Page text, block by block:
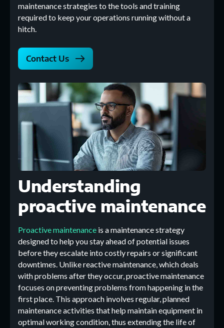
maintenance strategies to the tools and training
required to keep your operations running without a
hitch.
Contact Us
Understanding
proactive maintenance
Proactive maintenance is a maintenance strategy
designed to help you stay ahead of potential issues
before they escalate into costly repairs or significant
downtimes. Unlike reactive maintenance, which deals
with problems after they occur, proactive maintenance
focuses on preventing problems from happening in the
first place. This approach involves regular, planned
maintenance activities that help maintain equipment in
optimal working condition, thus extending the life of